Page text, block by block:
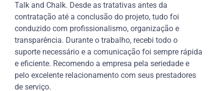
Talk and Chalk. Desde as tratativas antes da
contratação até a conclusão do projeto, tudo foi
conduzido com profissionalismo, organização e
transparência. Durante o trabalho, recebi todo o
suporte necessário e a comunicação foi sempre rápida
e eficiente. Recomendo a empresa pela seriedade e
pelo excelente relacionamento com seus prestadores
de serviço.